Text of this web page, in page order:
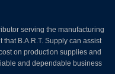
serving the manufacturing
B.A.R.T. Supply can assist
on production supplies and
and dependable business